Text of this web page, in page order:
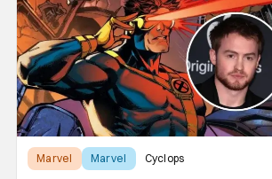
Marvel Marvel Cyclops